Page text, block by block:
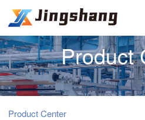
Product
Product Center